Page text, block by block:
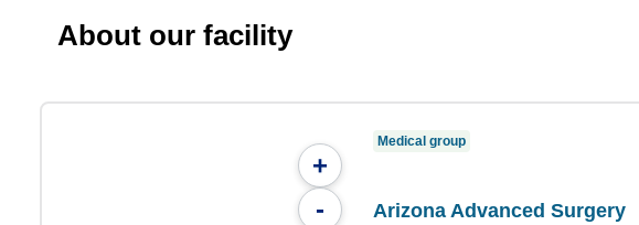
About our facility
+
-
Medical group
Arizona Advanced Surgery